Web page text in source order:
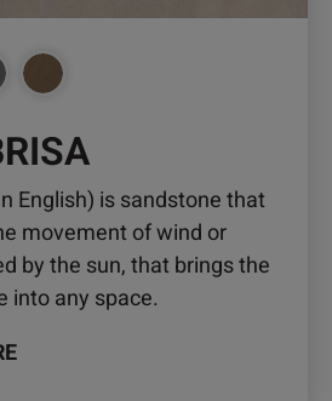
English) is sandstone that
movement of wind or
by the sun, that brings the
into any space.